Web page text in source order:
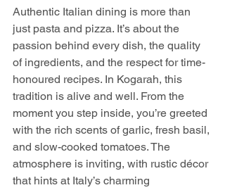
Authentic Italian dining is more than
just pasta and pizza. It’s about the
passion behind every dish, the quality
of ingredients, and the respect for time-
honoured recipes. In Kogarah, this
tradition is alive and well. From the
moment you step inside, you’re greeted
with the rich scents of garlic, fresh basil,
and slow-cooked tomatoes. The
atmosphere is inviting, with rustic décor
that hints at Italy’s charming